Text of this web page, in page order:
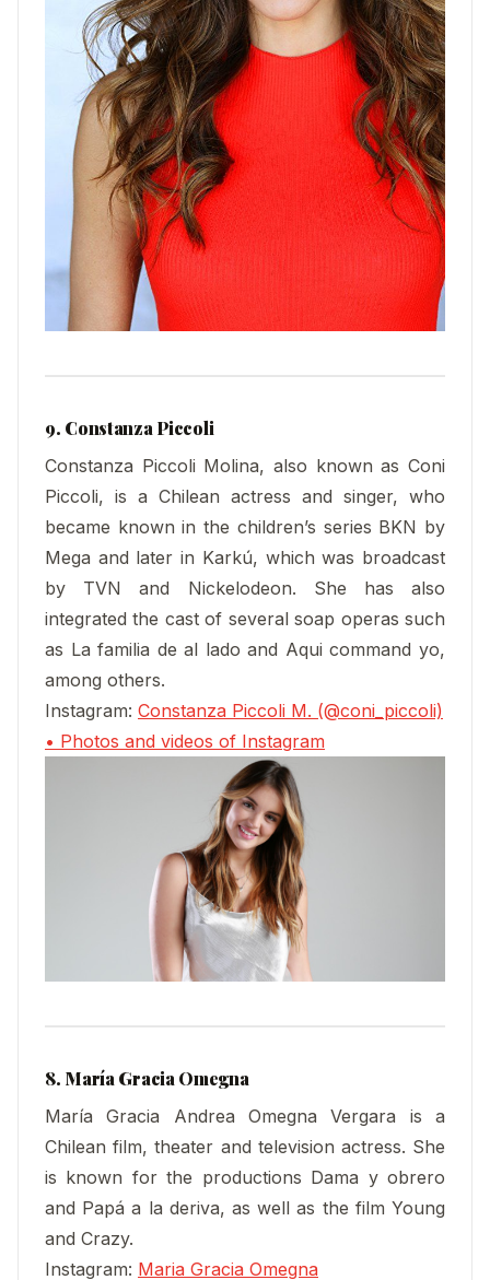
9. Constanza Piccoli
Constanza Piccoli Molina, also known as Coni
Piccoli, is a Chilean actress and singer, who
became known in the children’s series BKN by
Mega and later in Karkú, which was broadcast
by TVN and Nickelodeon. She has also
integrated the cast of several soap operas such
as La familia de al lado and Aqui command yo,
among others.
Instagram: Constanza Piccoli M. (@coni_piccoli)
• Photos and videos of Instagram
8. María Gracia Omegna
María Gracia Andrea Omegna Vergara is a
Chilean film, theater and television actress. She
is known for the productions Dama y obrero
and Papá a la deriva, as well as the film Young
and Crazy.
Instagram: Maria Gracia Omegna